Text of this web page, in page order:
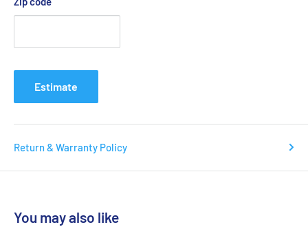
Estimate
Return & Warranty Policy
You may also like